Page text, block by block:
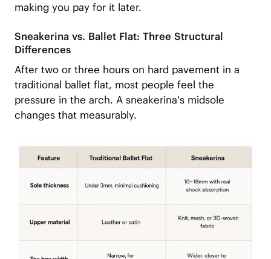
making you pay for it later.
Sneakerina vs. Ballet Flat: Three Structural
Differences
After two or three hours on hard pavement in a
traditional ballet flat, most people feel the
pressure in the arch. A sneakerina's midsole
changes that measurably.